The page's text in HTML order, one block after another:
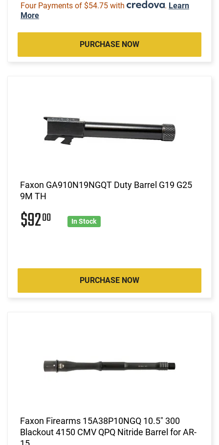
Four Payments of $54.75 with . Learn
More
PURCHASE NOW
Faxon GA910N19NGQT Duty Barrel G19 G25
9M TH
$9200 In Stock
PURCHASE NOW
Faxon Firearms 15A38P10NGQ 10.5" 300
Blackout 4150 CMV QPQ Nitride Barrel for AR-